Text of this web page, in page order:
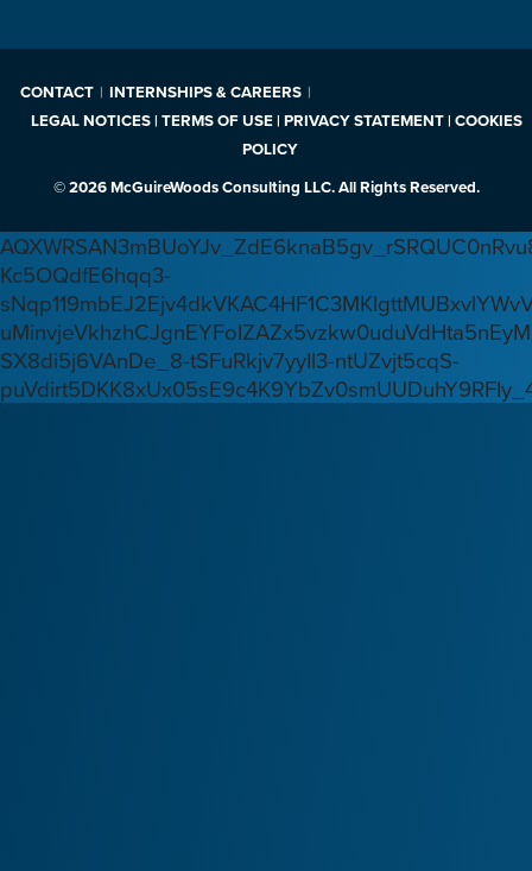
CONTACT
INTERNSHIPS & CAREERS
LEGAL NOTICES | TERMS OF USE | PRIVACY STATEMENT | COOKIES
POLICY
© 2026 McGuireWoods Consulting LLC. All Rights Reserved.
Kc5OQdfE6hqq3-
SX8di5j6VAnDe_8-tSFuRkjv7yyIl3-ntUZvjt5cqS-